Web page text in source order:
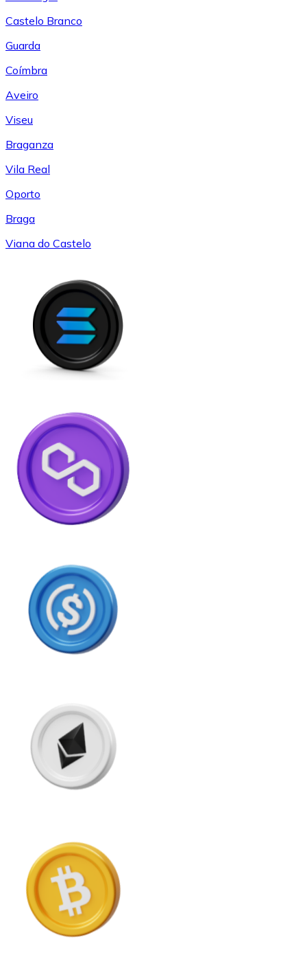
Castelo Branco
Guarda
Coímbra
Aveiro
Viseu
Braganza
Vila Real
Oporto
Braga
Viana do Castelo